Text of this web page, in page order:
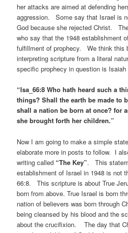
her attacks are aimed at defending
aggression. Some say that Israel is
God because she rejected Christ.
who say that the 1948 establishment
fulfillment of prophecy. We think this
interpreting scripture from a literal
specific prophecy in question is Isaiah
“Isa_66:8 Who hath heard such a
things? Shall the earth be made to
shall a nation be born at once? for
she brought forth her children.”
Now I am going to make a simple
elaborate more in posts to follow. I
writing called “The Key”. This
establishment of Israel in 1948 is not
66:8. This scripture is about True
born from above. True Israel is born
nation of believers was born through
being cleansed by his blood and the
about the crucifixion. The day that